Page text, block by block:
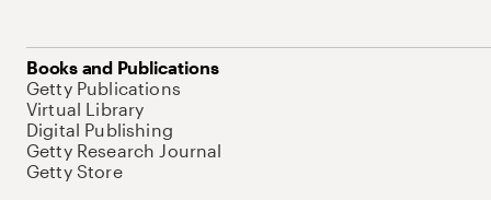
Books and Publications
Getty Publications
Virtual Library
Digital Publishing
Getty Research Journal
Getty Store